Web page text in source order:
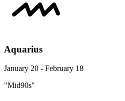
Aquarius
January 20 - February 18
"Mid90s"